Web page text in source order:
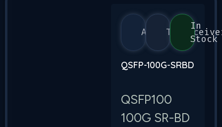
Arista
In
Stock
QSFP-100G-SRBD
QSFP100
100G SR-BD